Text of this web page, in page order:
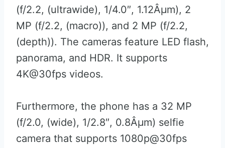
(f/2.2, (ultrawide), 1/4.0″, 1.12Âµm), 2
MP (f/2.2, (macro)), and 2 MP (f/2.2,
(depth)). The cameras feature LED flash,
panorama, and HDR. It supports
4K@30fps videos.
Furthermore, the phone has a 32 MP
(f/2.0, (wide), 1/2.8″, 0.8Âµm) selfie
camera that supports 1080p@30fps